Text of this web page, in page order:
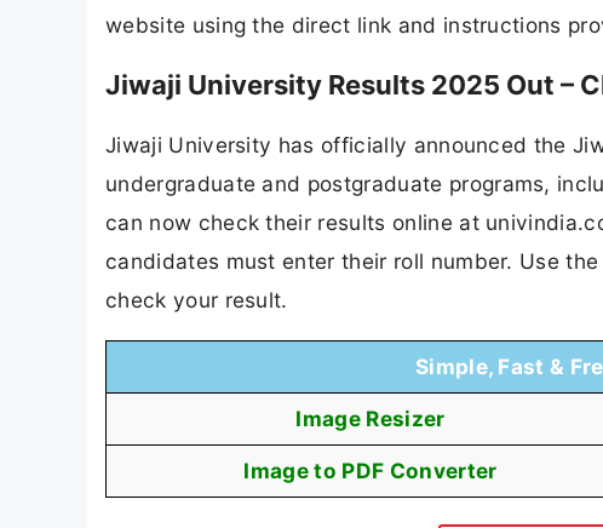
website using the direct link and instructions
Jiwaji University Results 2025 Out –
Jiwaji University has officially announced the
undergraduate and postgraduate programs,
can now check their results online at
candidates must enter their roll number. Use
check your result.
Simple, Fast &
Image Resizer
Image to PDF Converter